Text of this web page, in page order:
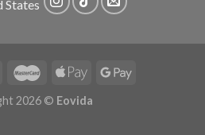
States
2026 © Eovida